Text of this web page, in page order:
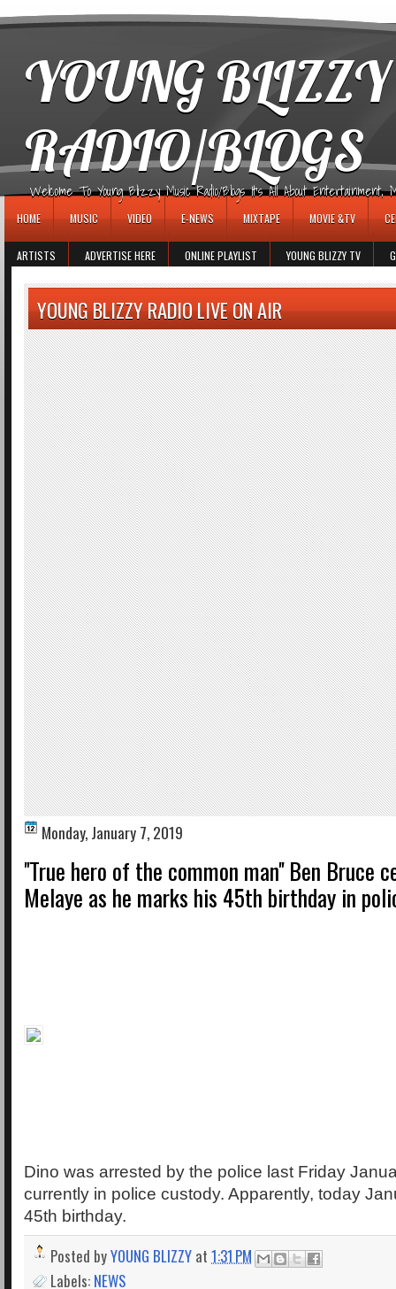
YOUNG
RADIO/BLOGS
Welcome To Young Blizzy Music Radio/Blogs It's All About Entertainment,
HOME MUSIC VIDEO E-NEWS MIXTAPE MOVIE &TV
ARTISTS ADVERTISE HERE ONLINE PLAYLIST YOUNG BLIZZY TV
YOUNG BLIZZY RADIO LIVE ON AIR
Monday, January 7, 2019
''True hero of the common man'' Ben Bruce
Melaye as he marks his 45th birthday in
Dino was arrested by the police last Friday
currently in police custody. Apparently, today
45th birthday.
Posted byYOUNG BLIZZY at 1:31 PM
Labels: NEWS